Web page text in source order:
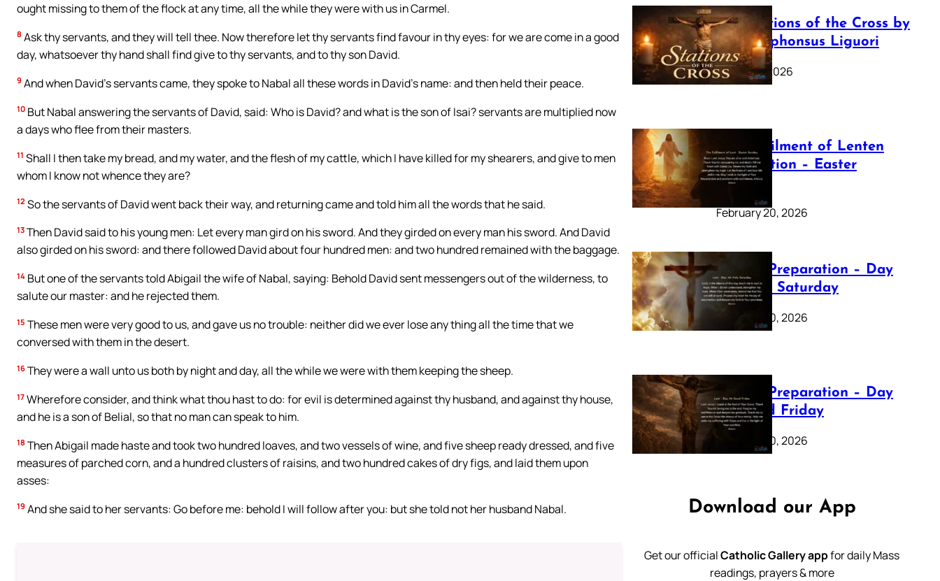
ought missing to them of the flock at any time, all the while they were with us in Carmel.
8 Ask thy servants, and they will tell thee. Now therefore let thy servants find favour in thy eyes: for we are come in a good
day, whatsoever thy hand shall find give to thy servants, and to thy son David.
9 And when David’s servants came, they spoke to Nabal all these words in David’s name: and then held their peace.
10 But Nabal answering the servants of David, said: Who is David? and what is the son of Isai? servants are multiplied now
a days who flee from their masters.
11 Shall I then take my bread, and my water, and the flesh of my cattle, which I have killed for my shearers, and give to men
whom I know not whence they are?
12 So the servants of David went back their way, and returning came and told him all the words that he said.
13 Then David said to his young men: Let every man gird on his sword. And they girded on every man his sword. And David
also girded on his sword: and there followed David about four hundred men: and two hundred remained with the baggage.
14 But one of the servants told Abigail the wife of Nabal, saying: Behold David sent messengers out of the wilderness, to
salute our master: and he rejected them.
15 These men were very good to us, and gave us no trouble: neither did we ever lose any thing all the time that we
conversed with them in the desert.
16 They were a wall unto us both by night and day, all the while we were with them keeping the sheep.
17 Wherefore consider, and think what thou hast to do: for evil is determined against thy husband, and against thy house,
and he is a son of Belial, so that no man can speak to him.
18 Then Abigail made haste and took two hundred loaves, and two vessels of wine, and five sheep ready dressed, and five
measures of parched corn, and a hundred clusters of raisins, and two hundred cakes of dry figs, and laid them upon
asses:
19 And she said to her servants: Go before me: behold I will follow after you: but she told not her husband Nabal.
The Stations of the Cross by
Saint Alphonsus Liguori
March 16, 2026
The Fulfilment of Lenten
Preparation – Easter
Sunday
February 20, 2026
Lenten Preparation – Day
40: Holy Saturday
February 20, 2026
Lenten Preparation – Day
39: Good Friday
February 20, 2026
Download our App
Get our officialCatholic Gallery appfor daily Mass
readings, prayers & more